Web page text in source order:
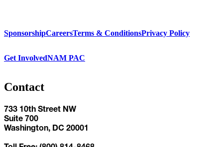
SponsorshipCareersTerms & ConditionsPrivacy Policy
Get InvolvedNAM PAC
Contact
733 10th Street NW
Suite 700
Washington, DC 20001